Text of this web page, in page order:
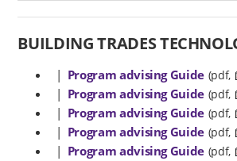
BUILDING TRADES
| Program advising Guide (pdf,
| Program advising Guide (pdf,
| Program advising Guide (pdf,
| Program advising Guide (pdf,
| Program advising Guide (pdf,